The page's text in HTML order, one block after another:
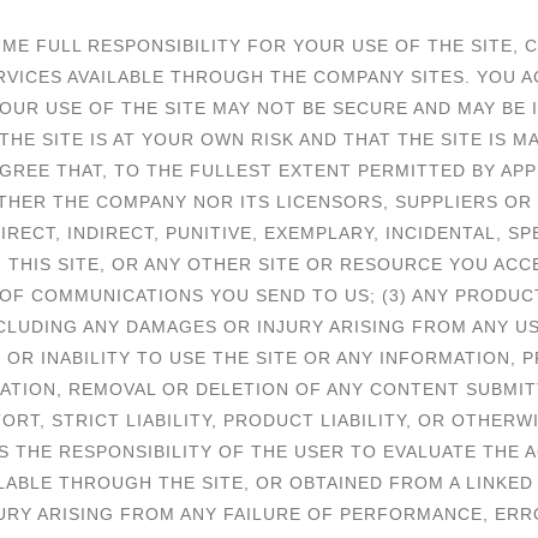
FULL RESPONSIBILITY FOR YOUR USE OF THE SITE,
AVAILABLE THROUGH THE COMPANY SITES. YOU
USE OF THE SITE MAY NOT BE SECURE AND MAY
SITE IS AT YOUR OWN RISK AND THAT THE SITE IS
THAT, TO THE FULLEST EXTENT PERMITTED BY
THE COMPANY NOR ITS LICENSORS, SUPPLIERS
INDIRECT, PUNITIVE, EXEMPLARY, INCIDENTAL,
SITE, OR ANY OTHER SITE OR RESOURCE YOU
COMMUNICATIONS YOU SEND TO US; (3) ANY
ANY DAMAGES OR INJURY ARISING FROM ANY
INABILITY TO USE THE SITE OR ANY INFORMATION,
REMOVAL OR DELETION OF ANY CONTENT
STRICT LIABILITY, PRODUCT LIABILITY, OR
RESPONSIBILITY OF THE USER TO EVALUATE THE
THROUGH THE SITE, OR OBTAINED FROM A
ARISING FROM ANY FAILURE OF PERFORMANCE,